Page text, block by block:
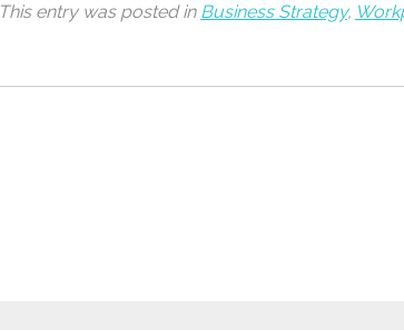
This entry was posted in Business Strategy,